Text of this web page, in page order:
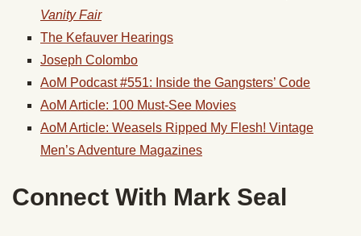
Vanity Fair
The Kefauver Hearings
Joseph Colombo
AoM Podcast #551: Inside the Gangsters’ Code
AoM Article: 100 Must-See Movies
AoM Article: Weasels Ripped My Flesh! Vintage
Men’s Adventure Magazines
Connect With Mark Seal